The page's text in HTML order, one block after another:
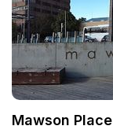
Mawson Place